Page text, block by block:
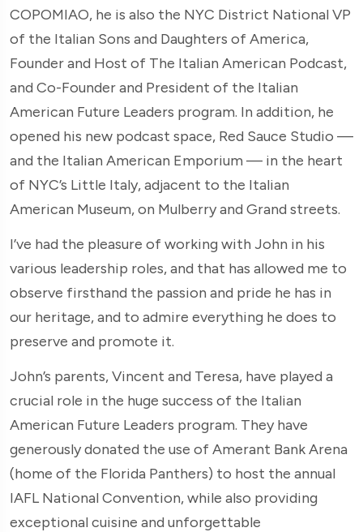
COPOMIAO, he is also the NYC District National VP
of the Italian Sons and Daughters of America,
Founder and Host of The Italian American Podcast,
and Co-Founder and President of the Italian
American Future Leaders program. In addition, he
opened his new podcast space, Red Sauce Studio —
and the Italian American Emporium — in the heart
of NYC’s Little Italy, adjacent to the Italian
American Museum, on Mulberry and Grand streets.
I’ve had the pleasure of working with John in his
various leadership roles, and that has allowed me to
observe firsthand the passion and pride he has in
our heritage, and to admire everything he does to
preserve and promote it.
John’s parents, Vincent and Teresa, have played a
crucial role in the huge success of the Italian
American Future Leaders program. They have
generously donated the use of Amerant Bank Arena
(home of the Florida Panthers) to host the annual
IAFL National Convention, while also providing
exceptional cuisine and unforgettable